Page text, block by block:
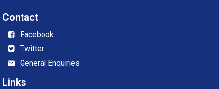
Contact
Facebook
Twitter
General Enquiries
Links